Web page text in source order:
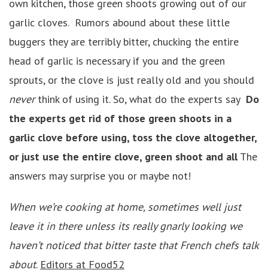
own kitchen, those green shoots growing out of our
garlic cloves. Rumors abound about these little
buggers they are terribly bitter, chucking the entire
head of garlic is necessary if you and the green
sprouts, or the clove is just really old and you should
neverthink of using it. So, what do the experts say Do
the experts get rid of those green shoots in a
garlic clove before using, toss the clove altogether,
or just use the entire clove, green shoot and allThe
answers may surprise you or maybe not!
When we’re cooking at home, sometimes well just
leave it in there unless its really gnarly looking we
haven’t noticed that bitter taste that French chefs talk
about. Editors at Food52